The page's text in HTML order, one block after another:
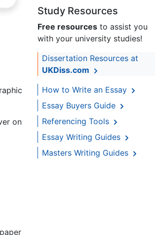
on
Study Resources
Free resources to assist you
with your university studies!
Dissertation Resources at
UKDiss.com
How to Write an Essay
Essay Buyers Guide
Referencing Tools
Essay Writing Guides
Masters Writing Guides